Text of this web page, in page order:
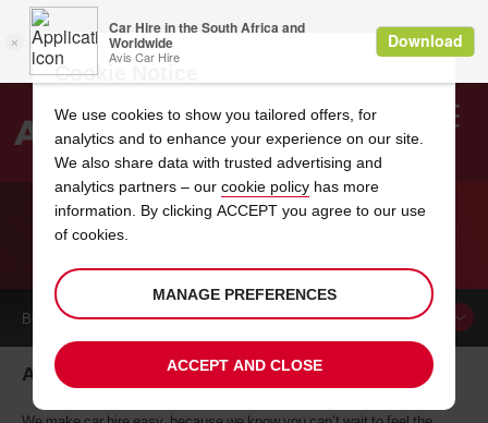
Search
BOOK ACAR
Ankara car hire, tailor-made for you
Cookie Notice
We use cookies to show you tailored offers, for
analytics and to enhance your experience on our site.
We also share data with trusted advertising and
analytics partners – our cookie policy has more
information. By clicking ACCEPT you agree to our use
of cookies.
MANAGE PREFERENCES
ACCEPT AND CLOSE